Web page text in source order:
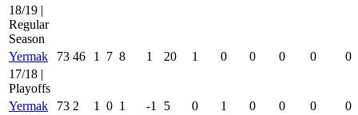
18/19 |
Regular
Season
Yermak
73 46 1 7 8 1 20 1 0 0 0 0
0
17/18 |
Playoffs
Yermak
73 2 1 0 1 -1 5 0 1 0 0 0
0